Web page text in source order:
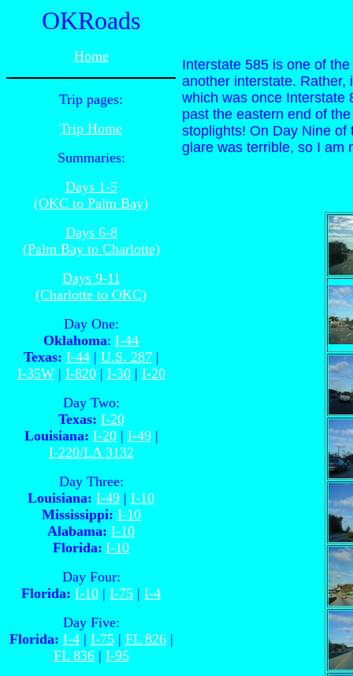
OKRoads
Home
Trip pages:
Trip Home
Summaries:
Days 1-5
(OKC to Palm Bay)
Days 6-8
(Palm Bay to Charlotte)
Days 9-11
(Charlotte to OKC)
Day One:
Oklahoma: I-44
Texas: I-44| U.S. 287|
I-35W| I-820| I-30| I-20
Day Two:
Texas: I-20
Louisiana: I-20| I-49|
I-220/LA 3132
Day Three:
Louisiana: I-49 | I-10
Mississippi: I-10
Alabama: I-10
Florida: I-10
Day Four:
Florida: I-10 | I-75 | I-4
Day Five:
Florida: I-4| I-75| FL 826|
FL 836| I-95
Interstate 585 is one of
another interstate. Rather,
which was once Interstate
past the eastern end of
stoplights! On Day Nine of
glare was terrible, so I am